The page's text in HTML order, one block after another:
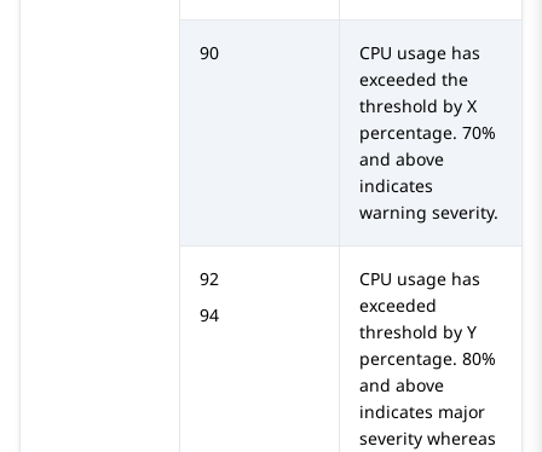
90
CPU usage has
exceeded the
threshold by X
percentage. 70%
and above
indicates
warning severity.
92
94
CPU usage has
exceeded
threshold by Y
percentage. 80%
and above
indicates major
severity whereas